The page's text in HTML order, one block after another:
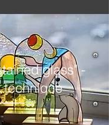
glass" -
technique